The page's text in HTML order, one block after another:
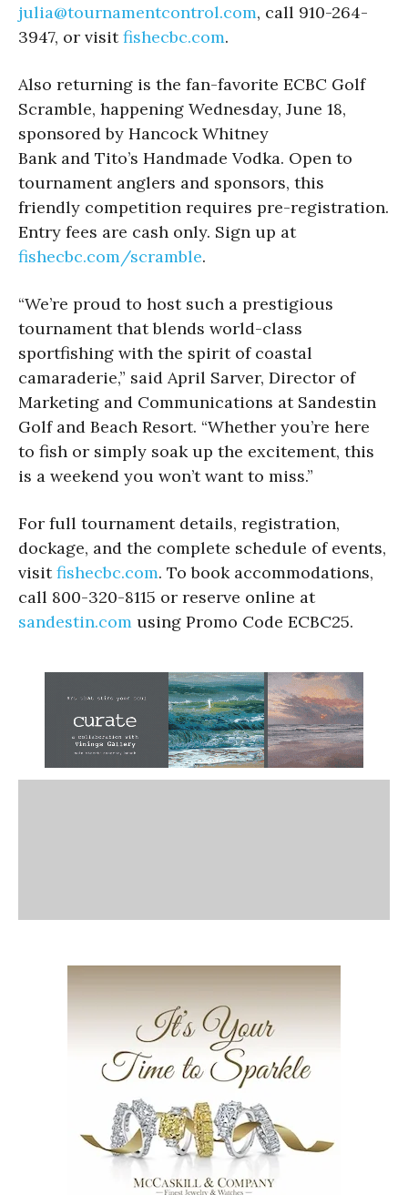
julia@tournamentcontrol.com, call 910-264-
3947, or visitfishecbc.com.
Also returning is the fan-favorite ECBC Golf
Scramble, happening Wednesday, June 18,
sponsored by Hancock Whitney
Bank and Tito’s Handmade Vodka. Open to
tournament anglers and sponsors, this
friendly competition requires pre-registration.
Entry fees are cash only. Sign up at
fishecbc.com/scramble.
“We’re proud to host such a prestigious
tournament that blends world-class
sportfishing with the spirit of coastal
camaraderie,” said April Sarver, Director of
Marketing and Communications at Sandestin
Golf and Beach Resort. “Whether you’re here
to fish or simply soak up the excitement, this
is a weekend you won’t want to miss.”
For full tournament details, registration,
dockage, and the complete schedule of events,
visitfishecbc.com. To book accommodations,
call 800-320-8115 or reserve online at
sandestin.com using Promo Code ECBC25.